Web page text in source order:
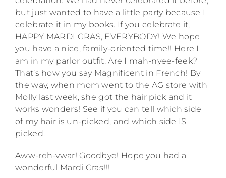
but just wanted to have a little party because I
celebrate it in my books. If you celebrate it,
HAPPY MARDI GRAS, EVERYBODY! We hope
you have a nice, family-oriented time!! Here I
am in my parlor outfit. Are I mah-nyee-feek?
That’s how you say Magnificent in French! By
the way, when mom went to the AG store with
Molly last week, she got the hair pick and it
works wonders! See if you can tell which side
of my hair is un-picked, and which side IS
picked.
Aww-reh-vwar! Goodbye! Hope you had a
wonderful Mardi Gras!!!